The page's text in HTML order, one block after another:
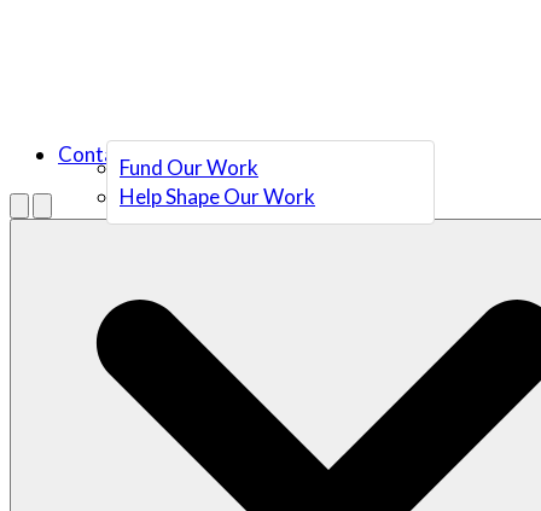
Fund Our Work
Help Shape Our Work
Contact Us
Open search